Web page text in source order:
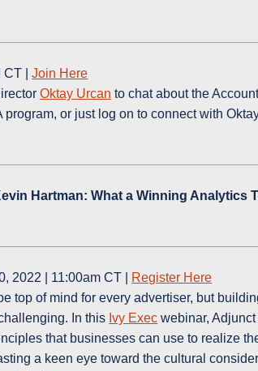
CT |Join Here
Oktay Urcan to chat about the
program, or just log on to connect with
Hartman: What a Winning Analytics
2022 | 11:00am CT |
Register Here
top of mind for every advertiser, but
In this Ivy Exec webinar,
that businesses can use to realize
a keen eye toward the cultural